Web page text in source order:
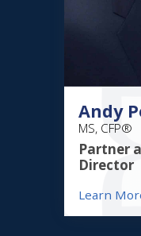
Andy
MS, CFP®
Partner
Director
Learn